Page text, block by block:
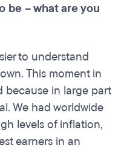
be – what are you
to understand
This moment in
because in large part
We had worldwide
levels of inflation,
earners in an